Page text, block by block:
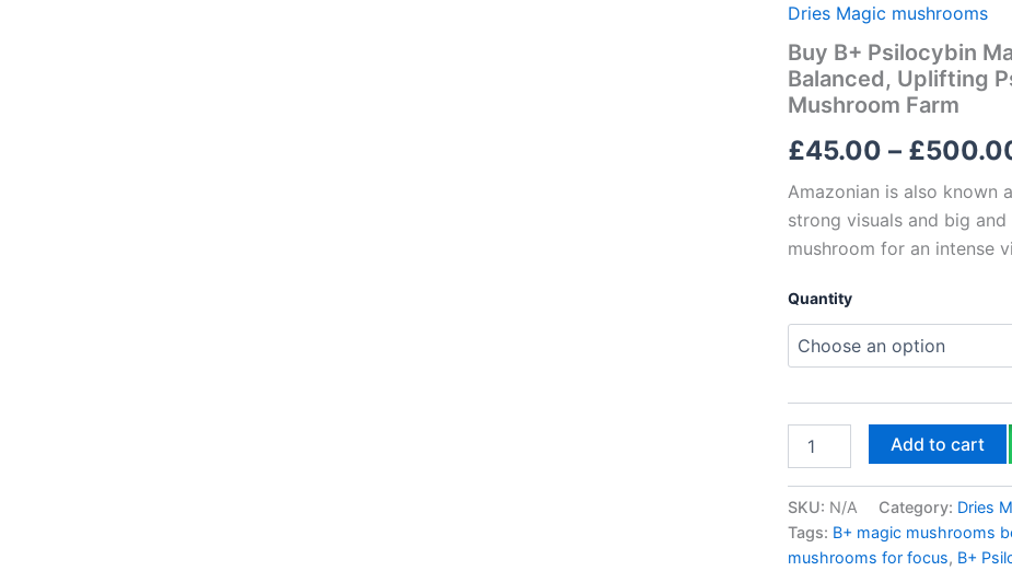
Dries Magic mushrooms
Buy B+ Psilocybin
Balanced, Uplifting
Mushroom Farm
£45.00 – £
Amazonian is also known
strong visuals and big
mushroom for an intense
Quantity
Magic
UK
–
Discover
Balanced,
Uplifting
Psychedelic
|
UK
Farm
Add to cart
SKU: N/A Category: Dries
Tags: B+ magic mushrooms
mushrooms for focus, B+